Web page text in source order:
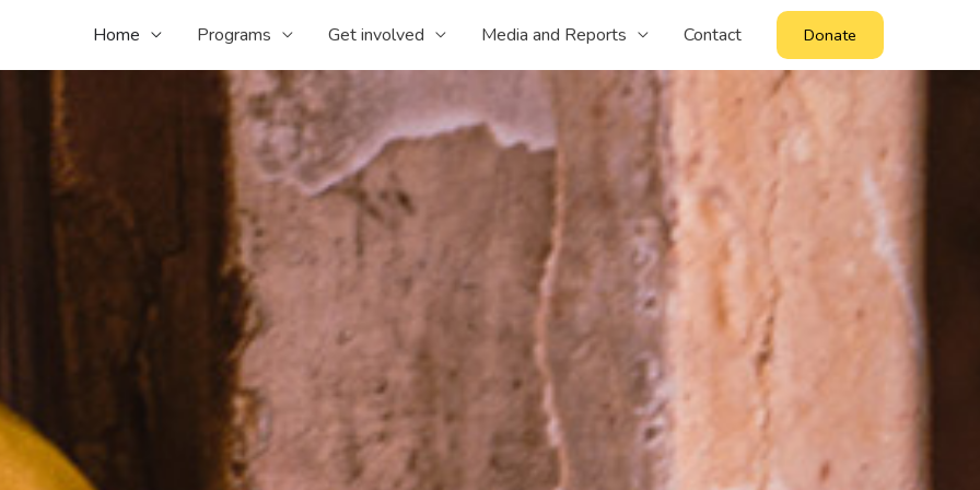
Home Programs Get involved Media and Reports Contact Donate